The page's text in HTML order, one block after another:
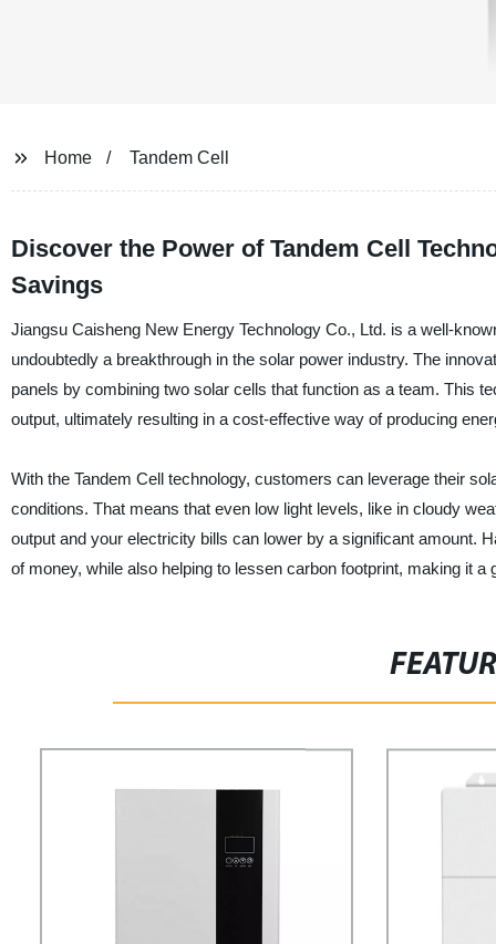
Home Tandem Cell
Discover the Power of Tandem Cell
Savings
Jiangsu Caisheng New Energy Technology Co., Ltd. is a well-
undoubtedly a breakthrough in the solar power industry. The
panels by combining two solar cells that function as a team. This
output, ultimately resulting in a cost-effective way of producing
With the Tandem Cell technology, customers can leverage their
conditions. That means that even low light levels, like in cloudy
output and your electricity bills can lower by a significant amount.
of money, while also helping to lessen carbon footprint, making it